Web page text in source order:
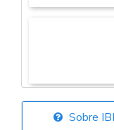
Sobre